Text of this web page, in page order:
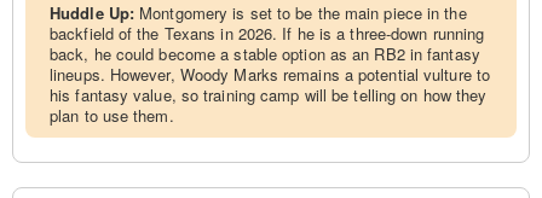
Huddle Up: Montgomery is set to be the main piece in the
backfield of the Texans in 2026. If he is a three-down running
back, he could become a stable option as an RB2 in fantasy
lineups. However, Woody Marks remains a potential vulture to
his fantasy value, so training camp will be telling on how they
plan to use them.